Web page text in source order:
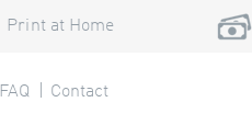
Print at Home
FAQ Contact